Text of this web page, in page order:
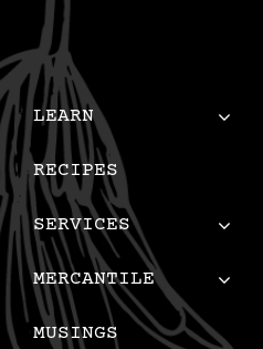
LEARN
RECIPES
SERVICES
MERCANTILE
MUSINGS